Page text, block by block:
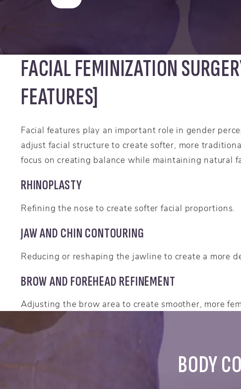
FACIAL FEMINIZATION
FEATURES]
Facial features play an important role in gender
adjust facial structure to create softer, more
focus on creating balance while maintaining natural
RHINOPLASTY
Refining the nose to create softer facial proportions.
JAW AND CHIN CONTOURING
Reducing or reshaping the jawline to create a more
BROW AND FOREHEAD REFINEMENT
Adjusting the brow area to create smoother, more
BODY